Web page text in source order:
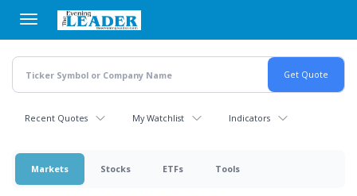
main
content
Recent Quotes My Watchlist Indicators
Markets Stocks ETFs Tools